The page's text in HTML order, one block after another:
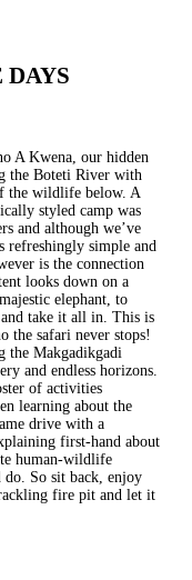
A Kwena, our hidden
the Boteti River with
the wildlife below. A
styled camp was
and although we’ve
refreshingly simple and
is the connection
looks down on a
elephant, to
take it all in. This is
the safari never stops!
the Makgadikgadi
and endless horizons.
of activities
learning about the
drive with a
first-hand about
human-wildlife
do. So sit back, enjoy
fire pit and let it